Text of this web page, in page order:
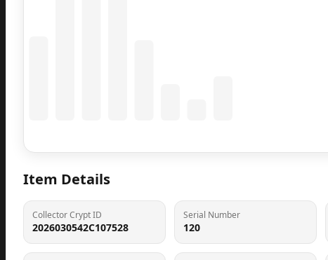
Item Details
Collector Crypt ID
2026030542C107528
Serial Number
120